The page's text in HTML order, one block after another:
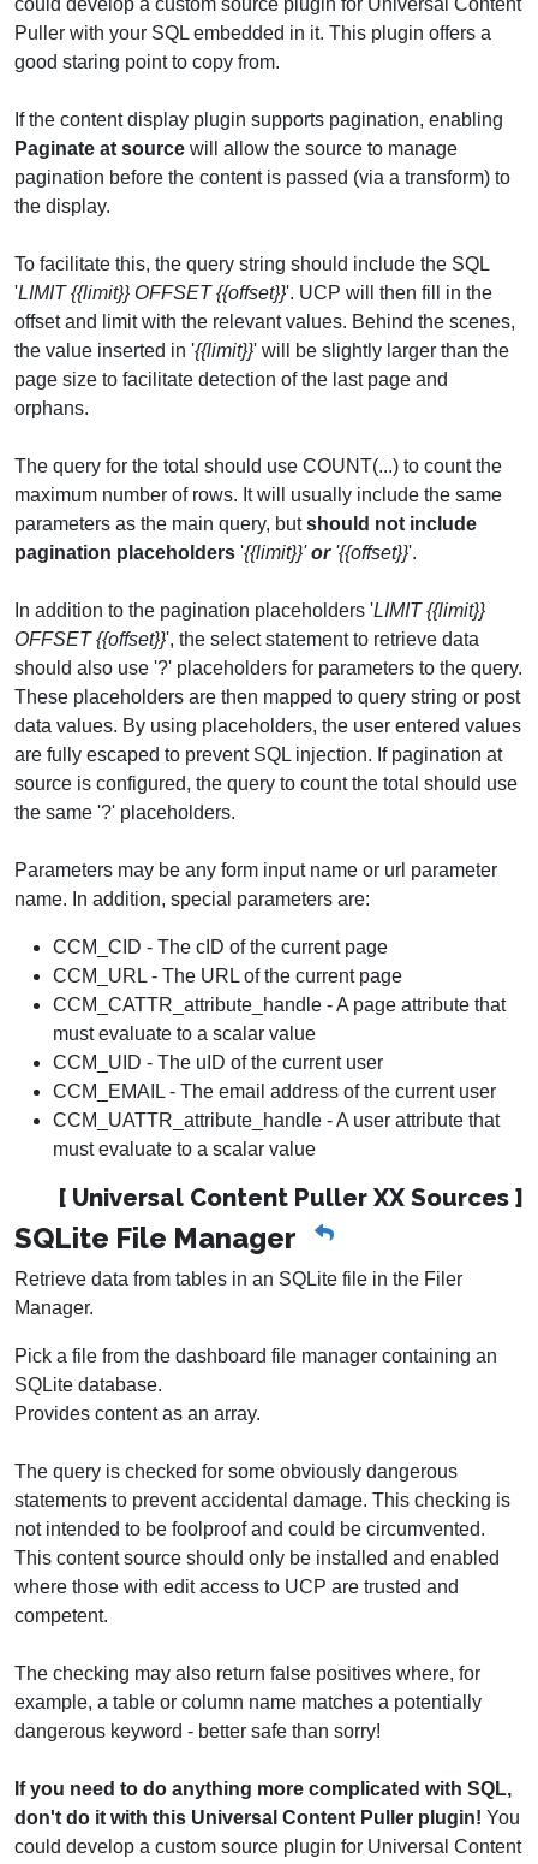
could develop a custom source plugin for Universal Content
Puller with your SQL embedded in it. This plugin offers a
good staring point to copy from.
If the content display plugin supports pagination, enabling
Paginate at source will allow the source to manage
pagination before the content is passed (via a transform) to
the display.
To facilitate this, the query string should include the SQL
'LIMIT {{limit}} OFFSET {{offset}}'. UCP will then fill in the
offset and limit with the relevant values. Behind the scenes,
the value inserted in '{{limit}}' will be slightly larger than the
page size to facilitate detection of the last page and
orphans.
The query for the total should use COUNT(...) to count the
maximum number of rows. It will usually include the same
parameters as the main query, butshould not include
pagination placeholders '{{limit}}'or'{{offset}}'.
In addition to the pagination placeholders 'LIMIT {{limit}}
OFFSET {{offset}}', the select statement to retrieve data
should also use '?' placeholders for parameters to the query.
These placeholders are then mapped to query string or post
data values. By using placeholders, the user entered values
are fully escaped to prevent SQL injection. If pagination at
source is configured, the query to count the total should use
the same '?' placeholders.
Parameters may be any form input name or url parameter
name. In addition, special parameters are:
CCM_CID - The cID of the current page
CCM_URL - The URL of the current page
CCM_CATTR_attribute_handle - A page attribute that
must evaluate to a scalar value
CCM_UID - The uID of the current user
CCM_EMAIL - The email address of the current user
CCM_UATTR_attribute_handle - A user attribute that
must evaluate to a scalar value
[ Universal Content Puller XX Sources ]
SQLite File Manager
Retrieve data from tables in an SQLite file in the Filer
Manager.
Pick a file from the dashboard file manager containing an
SQLite database.
Provides content as an array.
The query is checked for some obviously dangerous
statements to prevent accidental damage. This checking is
not intended to be foolproof and could be circumvented.
This content source should only be installed and enabled
where those with edit access to UCP are trusted and
competent.
The checking may also return false positives where, for
example, a table or column name matches a potentially
dangerous keyword - better safe than sorry!
If you need to do anything more complicated with SQL,
don't do it with this Universal Content Puller plugin! You
could develop a custom source plugin for Universal Content